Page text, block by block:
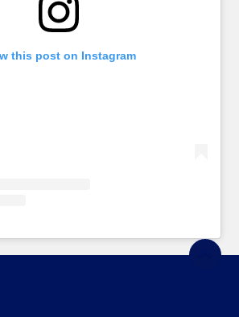
this post on Instagram